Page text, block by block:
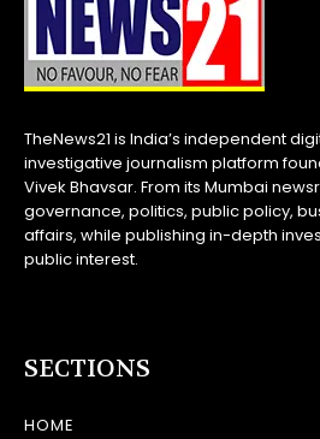
TheNews21 is India’s independent
investigative journalism platform
Vivek Bhavsar. From its Mumbai
governance, politics, public policy,
affairs, while publishing in-depth
public interest.
SECTIONS
HOME